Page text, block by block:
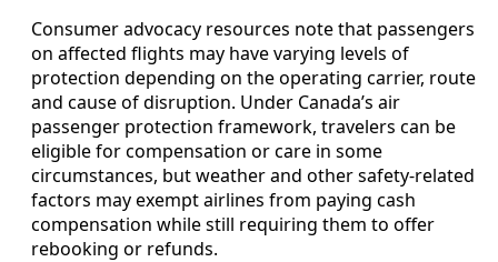
Consumer advocacy resources note that passengers
on affected flights may have varying levels of
protection depending on the operating carrier, route
and cause of disruption. Under Canada’s air
passenger protection framework, travelers can be
eligible for compensation or care in some
circumstances, but weather and other safety-related
factors may exempt airlines from paying cash
compensation while still requiring them to offer
rebooking or refunds.